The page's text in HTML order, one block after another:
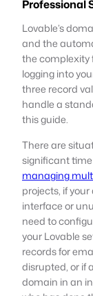
Professional
Lovable’s
and the
the complexity
logging into
three record
handle a
this guide.
There are
significant
managing
projects, if
interface or
need to
your Lovable
records for
disrupted, or if
domain in an